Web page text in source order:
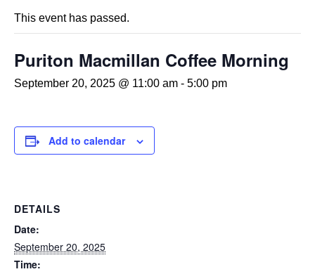
This event has passed.
Puriton Macmillan Coffee Morning
September 20, 2025 @ 11:00 am - 5:00 pm
Add to calendar
DETAILS
Date:
September 20, 2025
Time: